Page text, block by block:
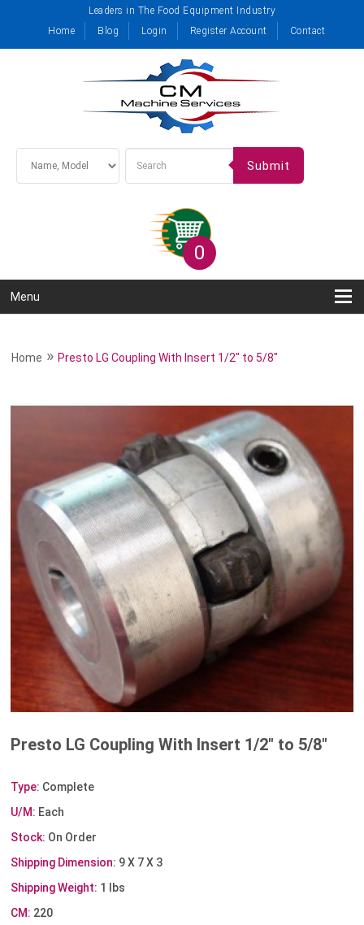
Leaders in The Food Equipment Industry
Home
Blog Login Register Account Contact
Submit
0
Menu
Home »Presto LG Coupling With Insert 1/2" to 5/8"
Presto LG Coupling With Insert 1/2" to 5/8"
Type: Complete
U/M: Each
Stock: On Order
Shipping Dimension: 9 X 7 X 3
Shipping Weight: 1 lbs
CM: 220